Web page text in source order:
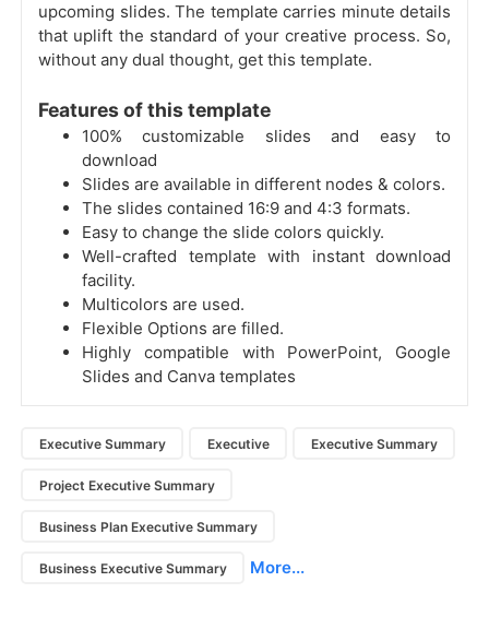
upcoming slides. The template carries minute details
that uplift the standard of your creative process. So,
without any dual thought, get this template.
Features of this template
100% customizable slides and easy to
download
Slides are available in different nodes & colors.
The slides contained 16:9 and 4:3 formats.
Easy to change the slide colors quickly.
Well-crafted template with instant download
facility.
Multicolors are used.
Flexible Options are filled.
Highly compatible with PowerPoint, Google
Slides and Canva templates
Executive Summary Executive Executive Summary
Project Executive Summary
Business Plan Executive Summary
Business Executive Summary More...